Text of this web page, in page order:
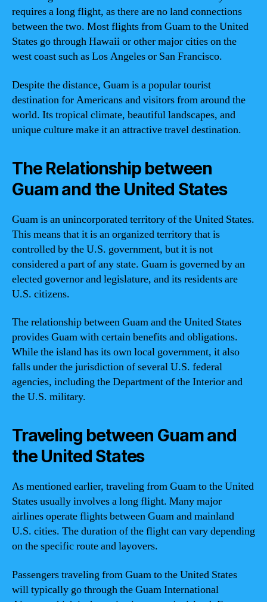
requires a long flight, as there are no land connections
between the two. Most flights from Guam to the United
States go through Hawaii or other major cities on the
west coast such as Los Angeles or San Francisco.
Despite the distance, Guam is a popular tourist
destination for Americans and visitors from around the
world. Its tropical climate, beautiful landscapes, and
unique culture make it an attractive travel destination.
The Relationship between
Guam and the United States
Guam is an unincorporated territory of the United States.
This means that it is an organized territory that is
controlled by the U.S. government, but it is not
considered a part of any state. Guam is governed by an
elected governor and legislature, and its residents are
U.S. citizens.
The relationship between Guam and the United States
provides Guam with certain benefits and obligations.
While the island has its own local government, it also
falls under the jurisdiction of several U.S. federal
agencies, including the Department of the Interior and
the U.S. military.
Traveling between Guam and
the United States
As mentioned earlier, traveling from Guam to the United
States usually involves a long flight. Many major
airlines operate flights between Guam and mainland
U.S. cities. The duration of the flight can vary depending
on the specific route and layovers.
Passengers traveling from Guam to the United States
will typically go through the Guam International